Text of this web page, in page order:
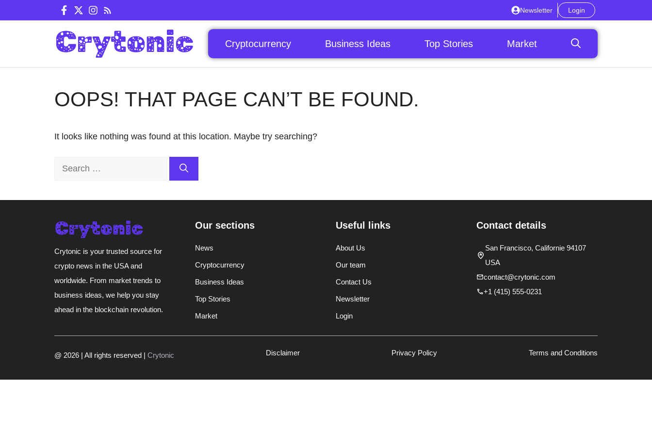
to
Newsletter Login
Cryptocurrency Business Ideas Top Stories Market
OOPS! THAT PAGE CAN’T BE FOUND.
It looks like nothing was found at this location. Maybe try searching?
Search
Crytonic is your trusted source for
crypto news in the USA and
worldwide. From market trends to
business ideas, we help you stay
ahead in the blockchain revolution.
Our sections
News
Cryptocurrency
Business Ideas
Top Stories
Market
Useful links
About Us
Our team
Contact Us
Newsletter
Login
Contact details
San Francisco, Californie 94107
USA
contact@crytonic.com
+1 (415) 555-0231
@ 2026 | All rights reserved | Crytonic Disclaimer Privacy Policy Terms and Conditions